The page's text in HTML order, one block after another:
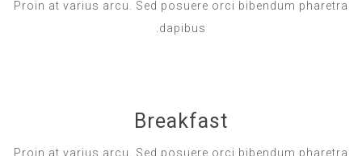
Proin at varius arcu. Sed posuere orci bibendum pharetra
dapibus.
Breakfast
Proin at varius arcu. Sed posuere orci bibendum pharetra